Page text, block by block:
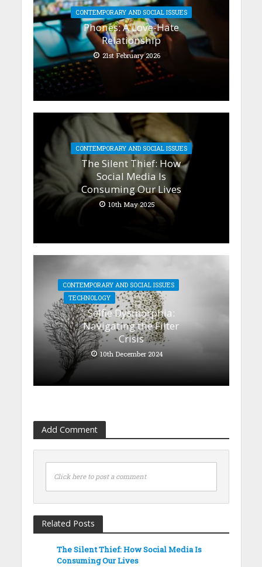
CONTEMPORARY AND SOCIAL ISSUES
Phones: A Love-Hate
Relationship
21st February 2026
CONTEMPORARY AND SOCIAL ISSUES
The Silent Thief: How
Social Media Is
Consuming Our Lives
10th May 2025
CONTEMPORARY AND SOCIAL ISSUES
TECHNOLOGY
Selfie Dysmorphia:
Navigating the Filter
Crisis
10th December 2024
Add Comment
Click here to post a comment
Related Posts
The Silent Thief: How Social Media Is
Consuming Our Lives